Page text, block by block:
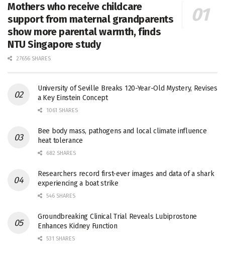
Mothers who receive childcare
support from maternal grandparents
show more parental warmth, finds
NTU Singapore study
27656 SHARES
University of Seville Breaks 120-Year-Old Mystery, Revises
a Key Einstein Concept
1061 SHARES
Bee body mass, pathogens and local climate influence
heat tolerance
682 SHARES
Researchers record first-ever images and data of a shark
experiencing a boat strike
546 SHARES
Groundbreaking Clinical Trial Reveals Lubiprostone
Enhances Kidney Function
531 SHARES